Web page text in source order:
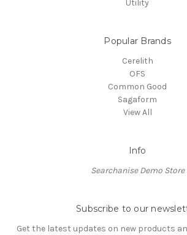
Utility
Popular Brands
Cerelith
OFS
Common Good
Sagaform
View All
Info
Searchanise Demo Store
Subscribe to our
Get the latest updates on new products